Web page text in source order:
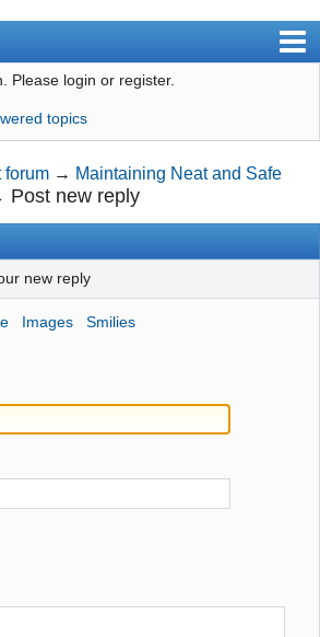
Please login or register.
topics
forum → Maintaining Neat and Safe
Post new reply
new reply
Images Smilies